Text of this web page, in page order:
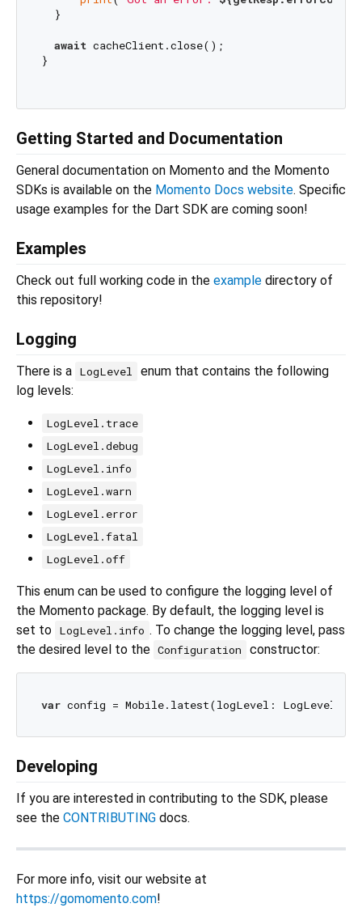
  }
await cacheClient.close();
}
Getting Started and Documentation
General documentation on Momento and the Momento
SDKs is available on the Momento Docs website. Specific
usage examples for the Dart SDK are coming soon!
Examples
Check out full working code in the example directory of
this repository!
Logging
There is a LogLevel
enum that contains the following
log levels:
LogLevel.trace
LogLevel.debug
LogLevel.info
LogLevel.warn
LogLevel.error
LogLevel.fatal
LogLevel.off
This enum can be used to configure the logging level of
the Momento package. By default, the logging level is
set to LogLevel.info . To change the logging level, pass
the desired level to the Configuration constructor:
var
Developing
If you are interested in contributing to the SDK, please
see the CONTRIBUTING docs.
For more info, visit our website at
https://gomomento.com!